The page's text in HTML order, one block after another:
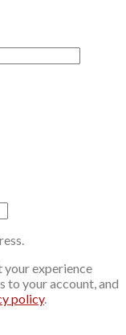
your experience
to your account, and
policy.